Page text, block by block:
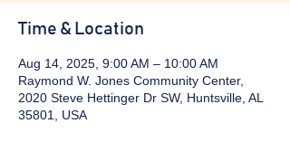
Time & Location
Aug 14, 2025, 9:00 AM – 10:00 AM
Raymond W. Jones Community Center,
2020 Steve Hettinger Dr SW, Huntsville, AL
35801, USA